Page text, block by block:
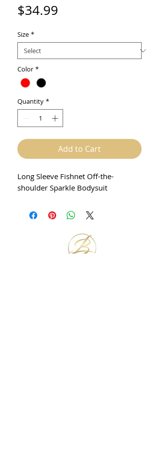
$34.99
Size *
Color *
Quantity *
Add to Cart
Long Sleeve Fishnet Off-the-
shoulder Sparkle Bodysuit